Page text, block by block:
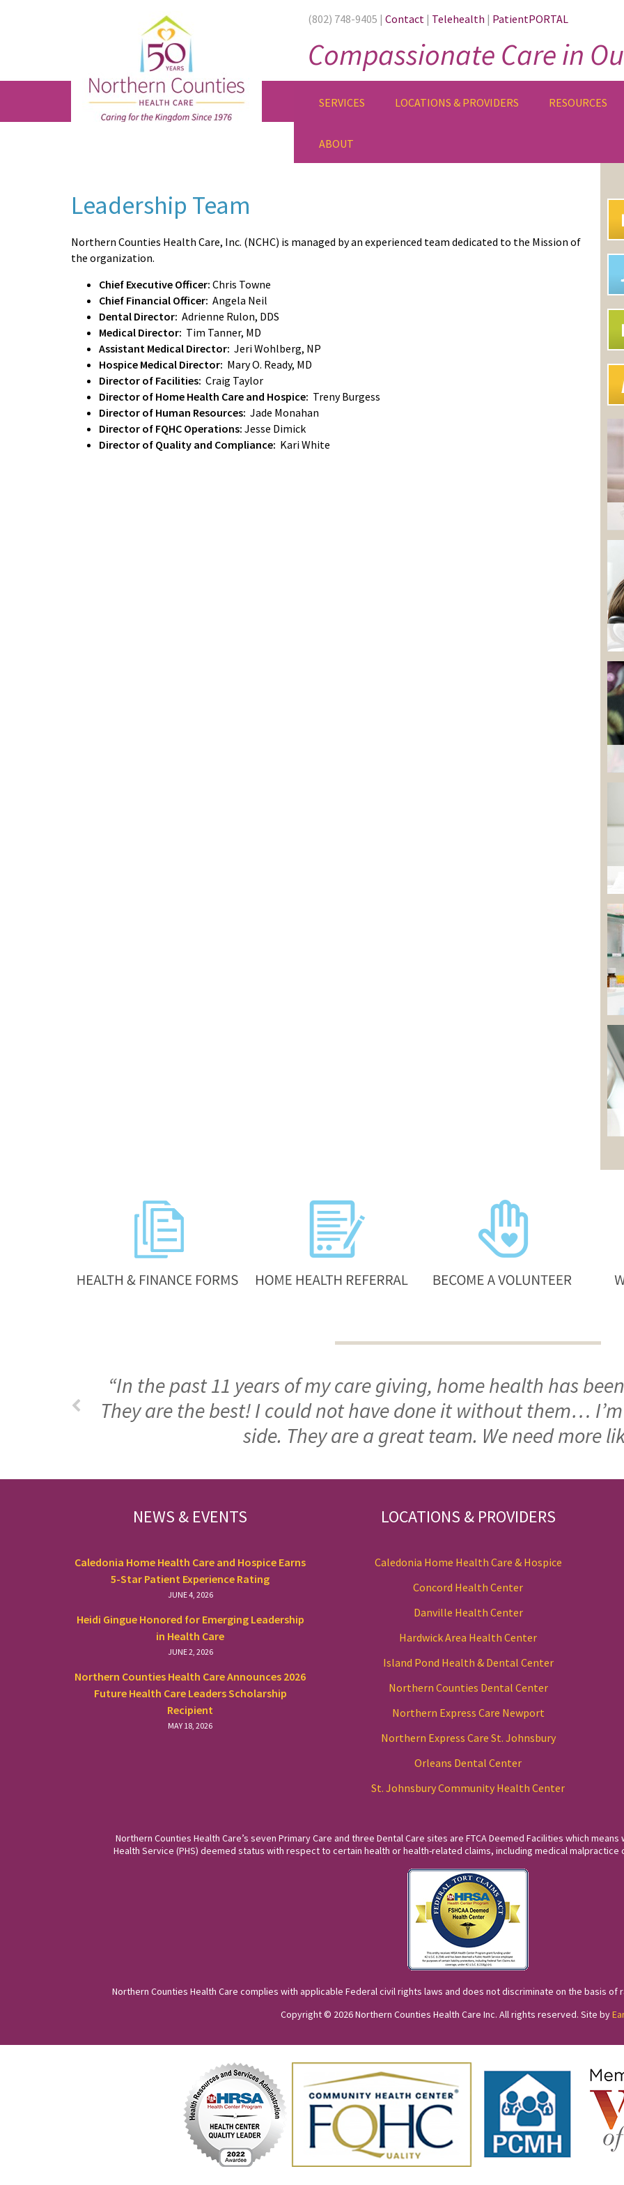
(802) 748-9405 | Contact | Telehealth | PatientPORTAL
Compassionate Care in
SERVICES LOCATIONS & PROVIDERS RESOURCES
ABOUT
Leadership Team
Northern Counties Health Care, Inc. (NCHC) is managed by an experienced team dedicated to the Mission of
the organization.
Chief Executive Officer: Chris Towne
Chief Financial Officer: Angela Neil
Dental Director: Adrienne Rulon, DDS
Medical Director: Tim Tanner, MD
Assistant Medical Director: Jeri Wohlberg, NP
Hospice Medical Director: Mary O. Ready, MD
Director of Facilities: Craig Taylor
Director of Home Health Care and Hospice: Treny Burgess
Director of Human Resources: Jade Monahan
Director of FQHC Operations: Jesse Dimick
Director of Quality and Compliance: Kari White
“In the past 11 years of my care giving, home health has
They are the best! I could not have done it without them…
side. They are a great team. We need more
NEWS & EVENTS
Caledonia Home Health Care and Hospice Earns
5-Star Patient Experience Rating
JUNE 4, 2026
Heidi Gingue Honored for Emerging Leadership
in Health Care
JUNE 2, 2026
Northern Counties Health Care Announces 2026
Future Health Care Leaders Scholarship
Recipient
MAY 18, 2026
LOCATIONS & PROVIDERS
Caledonia Home Health Care & Hospice
Concord Health Center
Danville Health Center
Hardwick Area Health Center
Island Pond Health & Dental Center
Northern Counties Dental Center
Northern Express Care Newport
Northern Express Care St. Johnsbury
Orleans Dental Center
St. Johnsbury Community Health Center
Northern Counties Health Care’s seven Primary Care and three Dental Care sites are FTCA Deemed Facilities which
Health Service (PHS) deemed status with respect to certain health or health-related claims, including medical
Northern Counties Health Care complies with applicable Federal civil rights laws and does not discriminate on the basis
Copyright © 2026 Northern Counties Health Care Inc. All rights reserved. Site by